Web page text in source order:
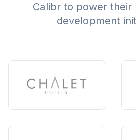
Calibr to power their
development